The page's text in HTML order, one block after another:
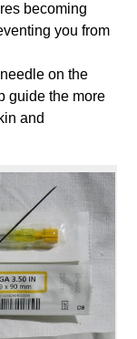
becoming
you from
on the
guide the more
and